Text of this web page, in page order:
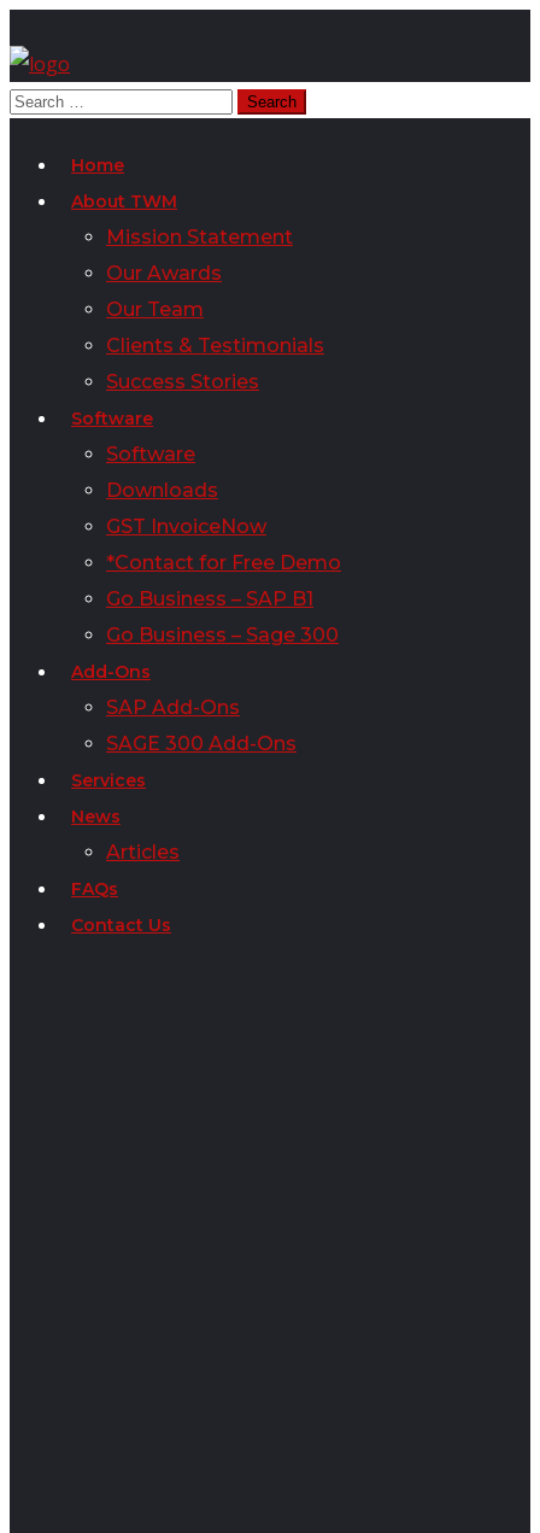
Home
About TWM
Mission Statement
Our Awards
Our Team
Clients & Testimonials
Success Stories
Software
Software
Downloads
GST InvoiceNow
*Contact for Free Demo
Go Business – SAP B1
Go Business – Sage 300
Add-Ons
SAP Add-Ons
SAGE 300 Add-Ons
Services
News
Articles
FAQs
Contact Us